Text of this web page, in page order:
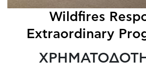
Wildfires
Extraordinary